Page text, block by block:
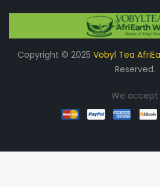
Copyright © 2025 Vobyl Tea
Reserved.
We accept